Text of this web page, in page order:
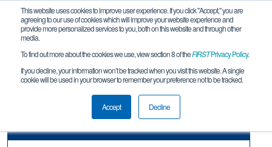
This website uses cookies to improve user experience. If you click "Accept," you are
agreeing to our use of cookies which will improve your website experience and
provide more personalized services to you, both on this website and through other
media.
To find out more about the cookies we use, view section 8 of theFIRSTPrivacy Policy.
If you decline, your information won’t be tracked when you visit this website. A single
cookie will be used in your browser to remember your preference not to be tracked.
Accept Decline
Advancement Report
Bedford Qualifier #1